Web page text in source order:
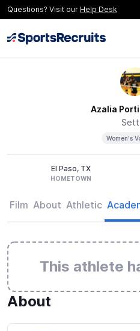
Questions? Visit our Help Desk
Azalia
Women's
El Paso, TX
HOMETOWN
Film About Athletic
This athlete
About